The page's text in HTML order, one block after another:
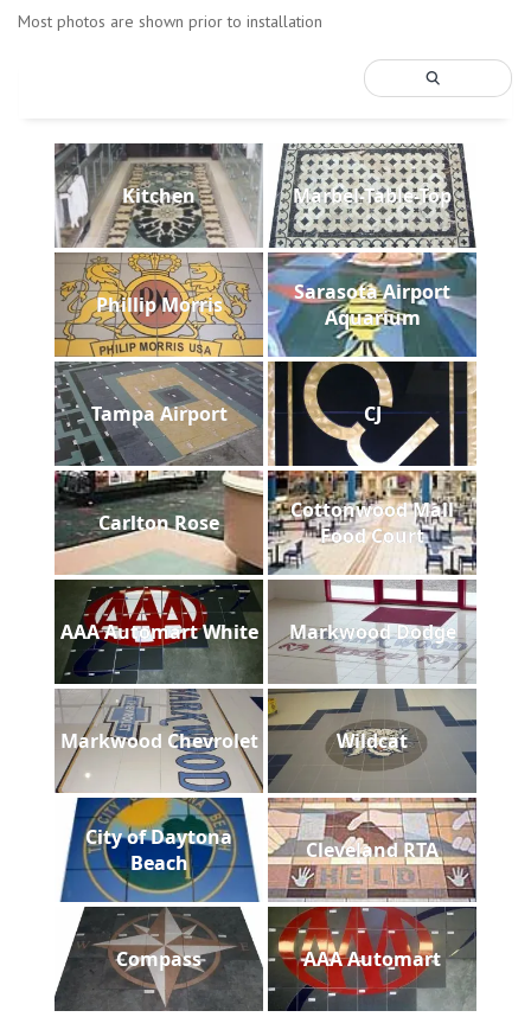
Most photos are shown prior to installation
Kitchen Marbel-Table-Top
Phillip Morris
Sarasota Airport
Aquarium
Tampa Airport CJ
Carlton Rose
Cottonwood Mall
Food Court
AAA Automart White Markwood Dodge
Markwood Chevrolet Wildcat
City of Daytona
Beach
Cleveland RTA
Compass AAA Automart